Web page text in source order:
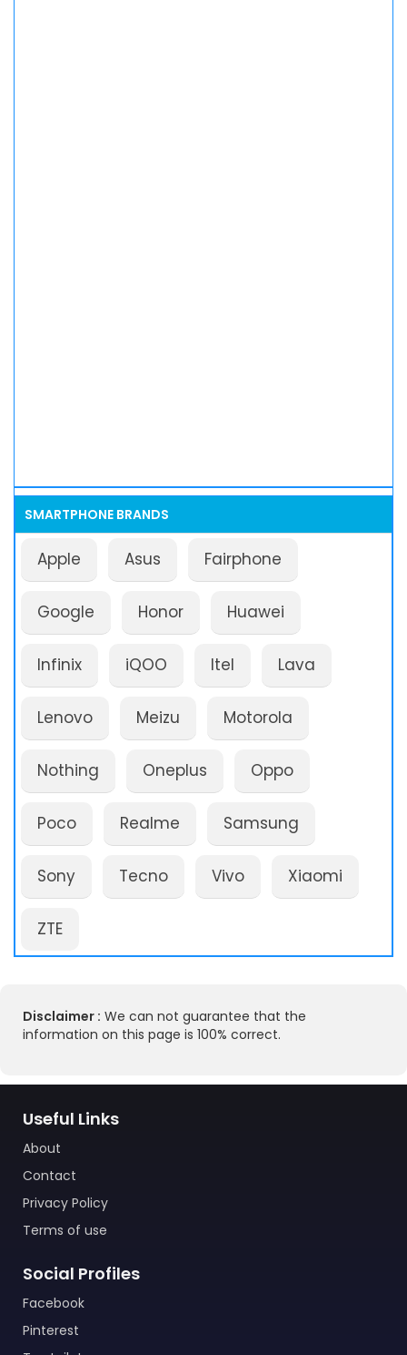
SMARTPHONE BRANDS
Apple Asus Fairphone
Google Honor Huawei
Infinix iQOO Itel Lava
Lenovo Meizu Motorola
Nothing Oneplus Oppo
Poco Realme Samsung
Sony Tecno Vivo Xiaomi
ZTE
Disclaimer : We can not guarantee that the
information on this page is 100% correct.
Useful Links
About
Contact
Privacy Policy
Terms of use
Social Profiles
Facebook
Pinterest